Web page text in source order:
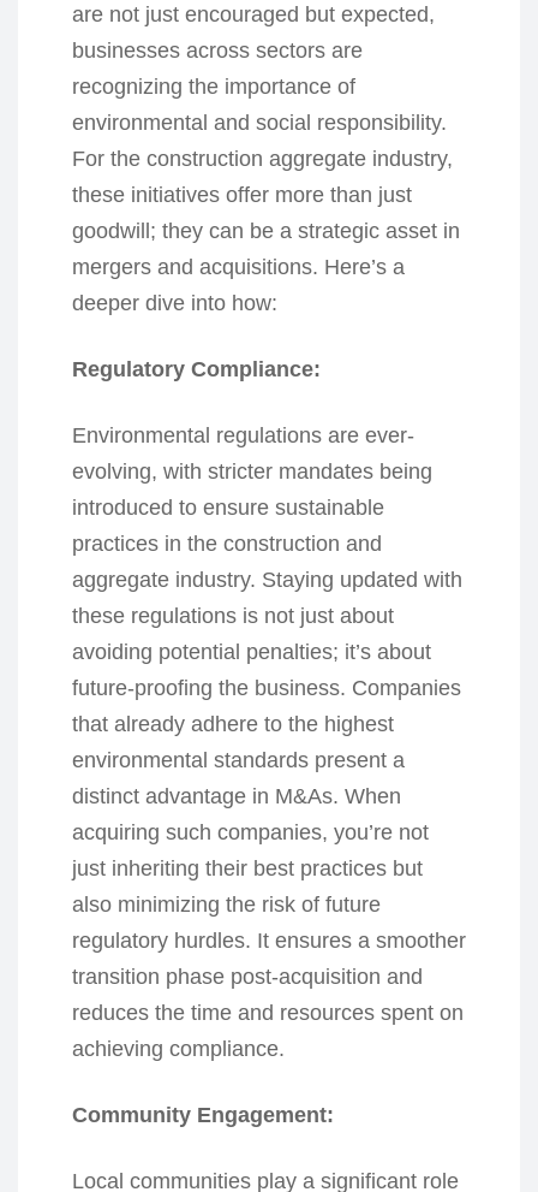
are not just encouraged but expected,
businesses across sectors are
recognizing the importance of
environmental and social responsibility.
For the construction aggregate industry,
these initiatives offer more than just
goodwill; they can be a strategic asset in
mergers and acquisitions. Here’s a
deeper dive into how:
Regulatory Compliance:
Environmental regulations are ever-
evolving, with stricter mandates being
introduced to ensure sustainable
practices in the construction and
aggregate industry. Staying updated with
these regulations is not just about
avoiding potential penalties; it’s about
future-proofing the business. Companies
that already adhere to the highest
environmental standards present a
distinct advantage in M&As. When
acquiring such companies, you’re not
just inheriting their best practices but
also minimizing the risk of future
regulatory hurdles. It ensures a smoother
transition phase post-acquisition and
reduces the time and resources spent on
achieving compliance.
Community Engagement:
Local communities play a significant role